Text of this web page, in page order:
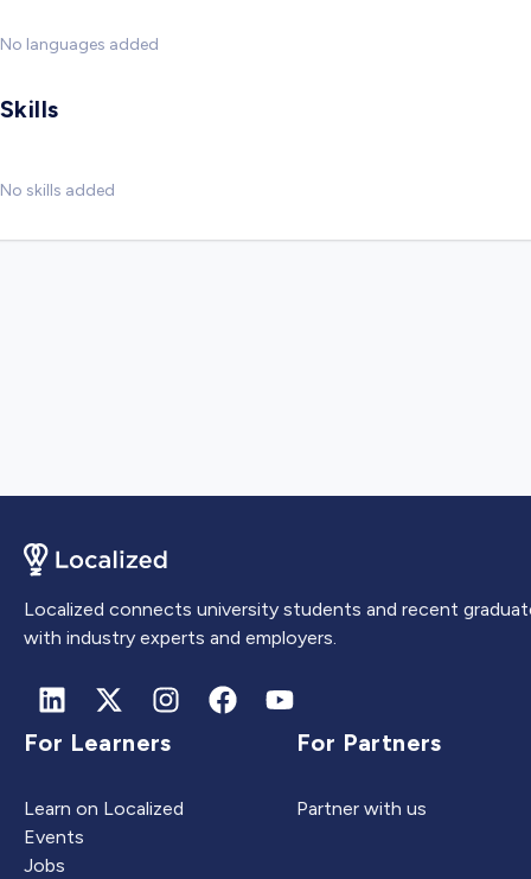
No languages added
Skills
No skills added
Localized connects university students and recent
with industry experts and employers.
For Learners
Learn on Localized
Events
Jobs
For Partners
Partner with us